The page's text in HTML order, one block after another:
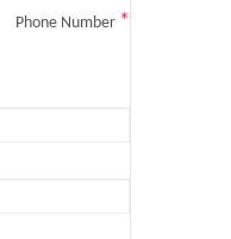
Phone Number *